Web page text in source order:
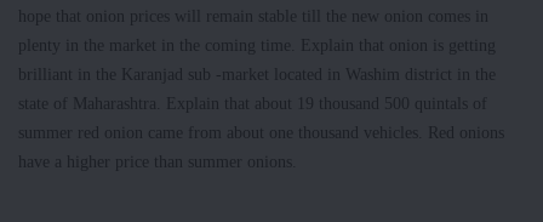
hope that onion prices will remain stable till the new onion comes in
plenty in the market in the coming time. Explain that onion is getting
brilliant in the Karanjad sub -market located in Washim district in the
state of Maharashtra. Explain that about 19 thousand 500 quintals of
summer red onion came from about one thousand vehicles. Red onions
have a higher price than summer onions.